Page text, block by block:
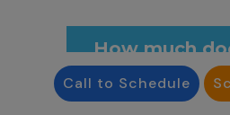
How much
cost in
Call to Schedule